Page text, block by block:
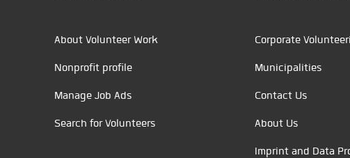
About Volunteer Work
Nonprofit profile
Manage Job Ads
Search for Volunteers
Corporate
Municipalities
Contact Us
About Us
Imprint and Data